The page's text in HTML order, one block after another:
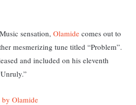
sensation, Olamide comes out to
mesmerizing tune titled “Problem”.
and included on his eleventh
Olamide